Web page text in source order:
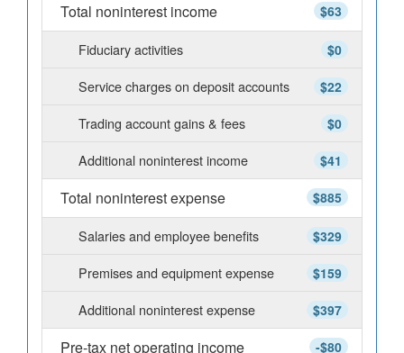
$63
Total noninterest income
$0
Fiduciary activities
$22
Service charges on deposit accounts
$0
Trading account gains & fees
$41
Additional noninterest income
$885
Total noninterest expense
$329
Salaries and employee benefits
$159
Premises and equipment expense
$397
Additional noninterest expense
-$80
Pre-tax net operating income